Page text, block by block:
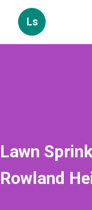
Ls
Lawn
Rowland